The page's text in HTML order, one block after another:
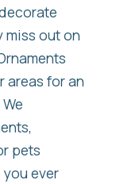
miss out on
areas for an
pets
ever